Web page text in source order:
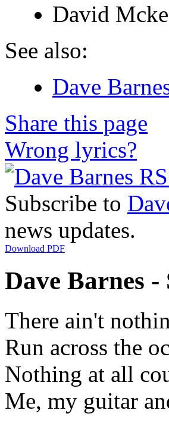
David
See also:
Dave
Share this page
Wrong lyrics?
Subscribe to
news updates.
Download PDF
Dave Barnes
There ain't
Run across the
Nothing at all
Me, my guitar